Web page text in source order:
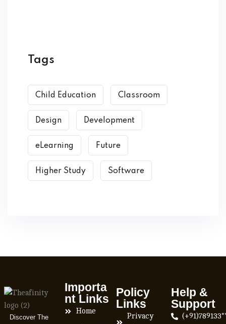
Tags
Child Education Classroom
Design Development
eLearning Future
Higher Study Software
Discover The
Importa
nt Links
Home
Policy
Links
Privacy
Help &
Support